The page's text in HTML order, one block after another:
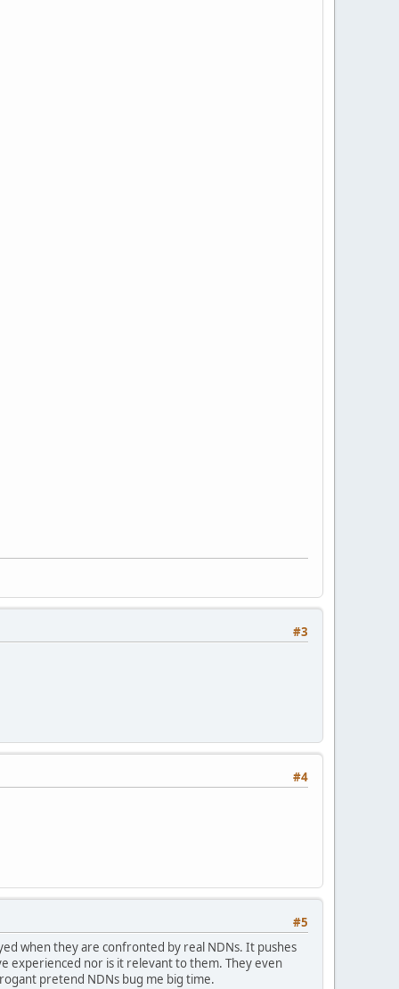
#3
#4
#5
when they are confronted by real NDNs. It pushes
experienced nor is it relevant to them. They even
pretend NDNs bug me big time.